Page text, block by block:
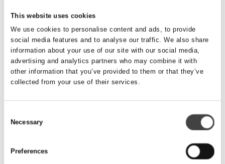
This website uses cookies
We use cookies to personalise content and ads, to provide
social media features and to analyse our traffic. We also share
information about your use of our site with our social media,
advertising and analytics partners who may combine it with
other information that you’ve provided to them or that they’ve
collected from your use of their services.
Selection
Necessary
Preferences
Telefonnummer*
Email*
Besked